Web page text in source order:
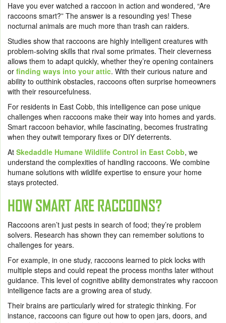
Have you ever watched a raccoon in action and wondered, “Are
raccoons smart?” The answer is a resounding yes! These
nocturnal animals are much more than trash can raiders.
Studies show that raccoons are highly intelligent creatures with
problem-solving skills that rival some primates. Their cleverness
allows them to adapt quickly, whether they’re opening containers
or finding ways into your attic. With their curious nature and
ability to outthink obstacles, raccoons often surprise homeowners
with their resourcefulness.
For residents in East Cobb, this intelligence can pose unique
challenges when raccoons make their way into homes and yards.
Smart raccoon behavior, while fascinating, becomes frustrating
when they outwit temporary fixes or DIY deterrents.
At Skedaddle Humane Wildlife Control in East Cobb, we
understand the complexities of handling raccoons. We combine
humane solutions with wildlife expertise to ensure your home
stays protected.
HOW SMART ARE RACCOONS?
Raccoons aren’t just pests in search of food; they’re problem
solvers. Research has shown they can remember solutions to
challenges for years.
For example, in one study, raccoons learned to pick locks with
multiple steps and could repeat the process months later without
guidance. This level of cognitive ability demonstrates why raccoon
intelligence facts are a growing area of study.
Their brains are particularly wired for strategic thinking. For
instance, raccoons can figure out how to open jars, doors, and